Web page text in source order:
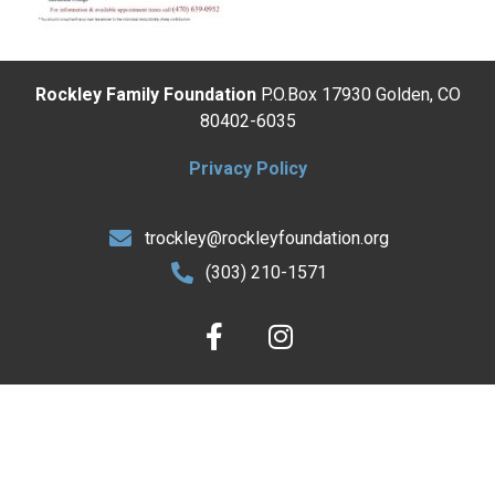
Rockley Family FoundationP.O.Box 17930 Golden, CO
80402-6035
Privacy Policy
trockley@rockleyfoundation.org
(303) 210-1571